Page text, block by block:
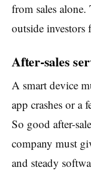
from sales
outside investors
After-sales
A smart device
app crashes or a
So good after-
company must
and steady